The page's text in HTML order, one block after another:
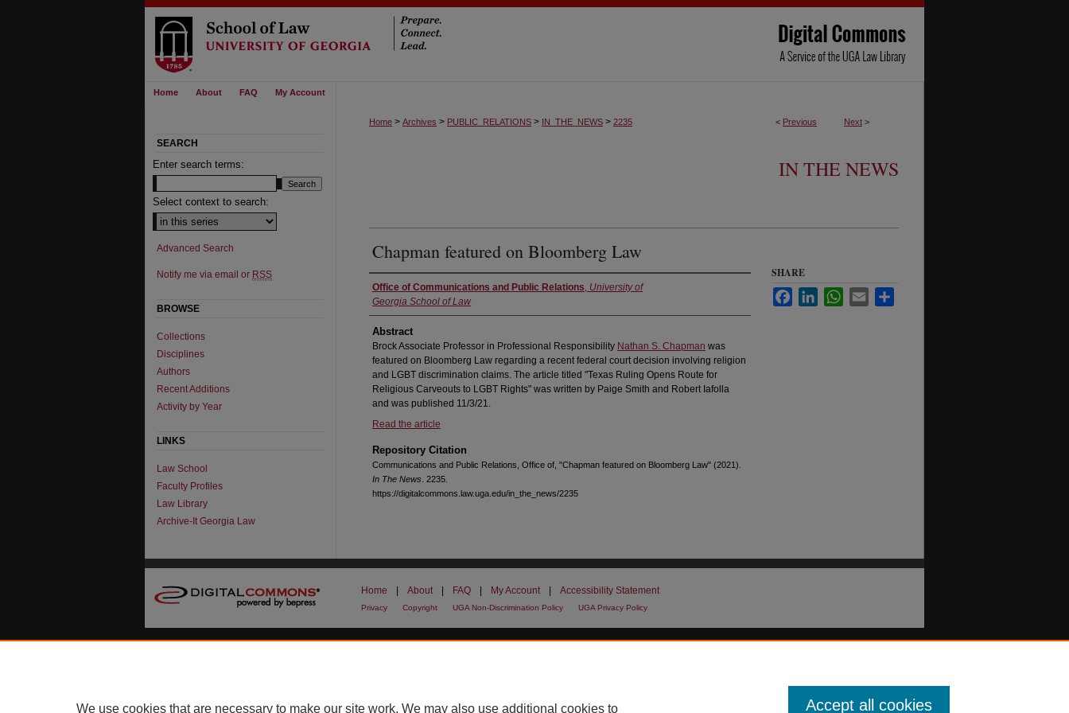
Home About FAQ My Account
< Previous Next >
Home > Archives > PUBLIC_RELATIONS > IN_THE_NEWS > 2235
IN THE NEWS
Chapman featured on Bloomberg Law
Authors
Office of Communications and Public Relations, University of
Georgia School of Law
Abstract
Brock Associate Professor in Professional Responsibility Nathan S. Chapman was
featured on Bloomberg Law regarding a recent federal court decision involving religion
and LGBT discrimination claims. The article titled "Texas Ruling Opens Route for
Religious Carveouts to LGBT Rights" was written by Paige Smith and Robert Iafolla
and was published 11/3/21.
Read the article
Repository Citation
Communications and Public Relations, Office of, "Chapman featured on Bloomberg Law" (2021).
In The News . 2235.
https://digitalcommons.law.uga.edu/in_the_news/2235
SHARE
FacebookLinkedInWhatsApp
Email
SEARCH
Enter search terms:
Select context to search:
Advanced Search
Notify me via email or RSS
BROWSE
Collections
Disciplines
Authors
Recent Additions
Activity by Year
LINKS
Law School
Faculty Profiles
Law Library
Archive-It Georgia Law
Home About FAQ My Account Accessibility Statement
Privacy Copyright UGA Non-Discrimination Policy UGA Privacy Policy
We use cookies that are necessary to make our site work. We may also use additional cookies to Accept all cookies